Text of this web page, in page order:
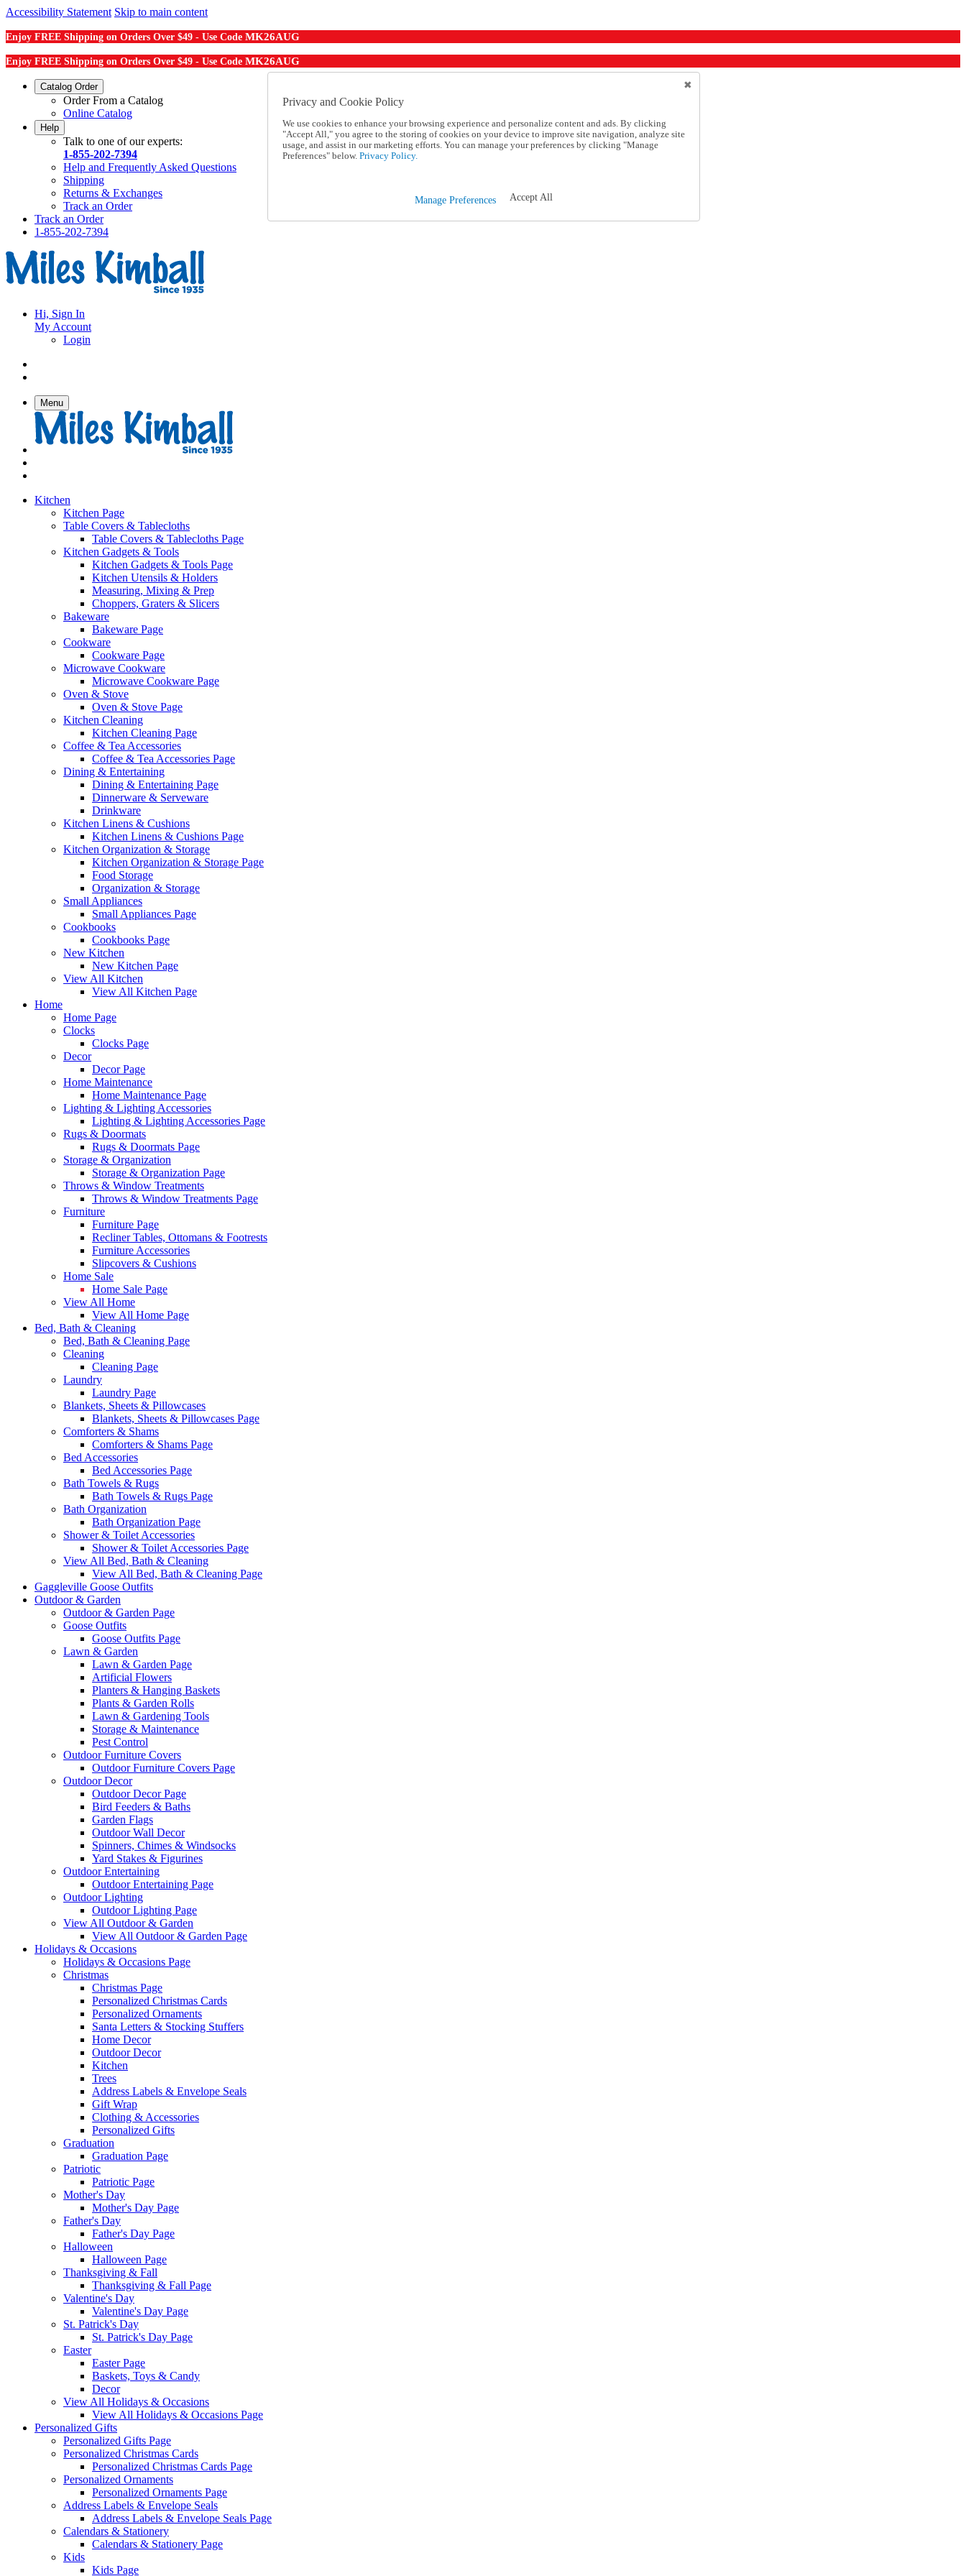
Accessibility Statement Skip to main content
Enjoy FREE Shipping on Orders Over $49 - Use Code MK26AUG
Enjoy FREE Shipping on Orders Over $49 - Use Code MK26AUG
Catalog Order
Order From a Catalog
Online Catalog
Help
Talk to one of our experts:
1-855-202-7394
Help and Frequently Asked Questions
Shipping
Returns & Exchanges
Track an Order
Track an Order
1-855-202-7394
Hi, Sign In
My Account
Login
Menu
Kitchen
Kitchen Page
Table Covers & Tablecloths
Table Covers & Tablecloths Page
Kitchen Gadgets & Tools
Kitchen Gadgets & Tools Page
Kitchen Utensils & Holders
Measuring, Mixing & Prep
Choppers, Graters & Slicers
Bakeware
Bakeware Page
Cookware
Cookware Page
Microwave Cookware
Microwave Cookware Page
Oven & Stove
Oven & Stove Page
Kitchen Cleaning
Kitchen Cleaning Page
Coffee & Tea Accessories
Coffee & Tea Accessories Page
Dining & Entertaining
Dining & Entertaining Page
Dinnerware & Serveware
Drinkware
Kitchen Linens & Cushions
Kitchen Linens & Cushions Page
Kitchen Organization & Storage
Kitchen Organization & Storage Page
Food Storage
Organization & Storage
Small Appliances
Small Appliances Page
Cookbooks
Cookbooks Page
New Kitchen
New Kitchen Page
View All Kitchen
View All Kitchen Page
Home
Home Page
Clocks
Clocks Page
Decor
Decor Page
Home Maintenance
Home Maintenance Page
Lighting & Lighting Accessories
Lighting & Lighting Accessories Page
Rugs & Doormats
Rugs & Doormats Page
Storage & Organization
Storage & Organization Page
Throws & Window Treatments
Throws & Window Treatments Page
Furniture
Furniture Page
Recliner Tables, Ottomans & Footrests
Furniture Accessories
Slipcovers & Cushions
Home Sale
Home Sale Page
View All Home
View All Home Page
Bed, Bath & Cleaning
Bed, Bath & Cleaning Page
Cleaning
Cleaning Page
Laundry
Laundry Page
Blankets, Sheets & Pillowcases
Blankets, Sheets & Pillowcases Page
Comforters & Shams
Comforters & Shams Page
Bed Accessories
Bed Accessories Page
Bath Towels & Rugs
Bath Towels & Rugs Page
Bath Organization
Bath Organization Page
Shower & Toilet Accessories
Shower & Toilet Accessories Page
View All Bed, Bath & Cleaning
View All Bed, Bath & Cleaning Page
Gaggleville Goose Outfits
Outdoor & Garden
Outdoor & Garden Page
Goose Outfits
Goose Outfits Page
Lawn & Garden
Lawn & Garden Page
Artificial Flowers
Planters & Hanging Baskets
Plants & Garden Rolls
Lawn & Gardening Tools
Storage & Maintenance
Pest Control
Outdoor Furniture Covers
Outdoor Furniture Covers Page
Outdoor Decor
Outdoor Decor Page
Bird Feeders & Baths
Garden Flags
Outdoor Wall Decor
Spinners, Chimes & Windsocks
Yard Stakes & Figurines
Outdoor Entertaining
Outdoor Entertaining Page
Outdoor Lighting
Outdoor Lighting Page
View All Outdoor & Garden
View All Outdoor & Garden Page
Holidays & Occasions
Holidays & Occasions Page
Christmas
Christmas Page
Personalized Christmas Cards
Personalized Ornaments
Santa Letters & Stocking Stuffers
Home Decor
Outdoor Decor
Kitchen
Trees
Address Labels & Envelope Seals
Gift Wrap
Clothing & Accessories
Personalized Gifts
Graduation
Graduation Page
Patriotic
Patriotic Page
Mother's Day
Mother's Day Page
Father's Day
Father's Day Page
Halloween
Halloween Page
Thanksgiving & Fall
Thanksgiving & Fall Page
Valentine's Day
Valentine's Day Page
St. Patrick's Day
St. Patrick's Day Page
Easter
Easter Page
Baskets, Toys & Candy
Decor
View All Holidays & Occasions
View All Holidays & Occasions Page
Personalized Gifts
Personalized Gifts Page
Personalized Christmas Cards
Personalized Christmas Cards Page
Personalized Ornaments
Personalized Ornaments Page
Address Labels & Envelope Seals
Address Labels & Envelope Seals Page
Calendars & Stationery
Calendars & Stationery Page
Kids
Kids Page
Privacy and Cookie Policy
We use cookies to enhance your browsing experience and personalize content and ads. By clicking
"Accept All," you agree to the storing of cookies on your device to improve site navigation, analyze site
usage, and assist in our marketing efforts. You can manage your preferences by clicking "Manage
Preferences" below. Privacy Policy.
Manage Preferences Accept All